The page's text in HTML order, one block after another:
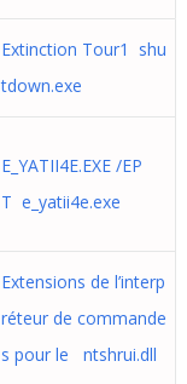
Extinction Tour1 shu
tdown.exe
E_YATII4E.EXE /EP
T e_yatii4e.exe
Extensions de l’interp
réteur de commande
s pour le ntshrui.dll